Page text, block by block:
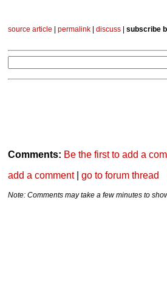
source article permalink discuss subscribe
Comments: Be the first to add a
add a comment| go to forum thread
Note: Comments may take a few minutes to